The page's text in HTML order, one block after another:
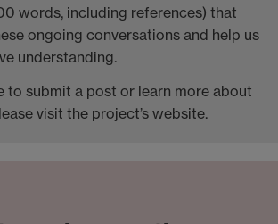
words, including references) that
ongoing conversations and help us
understanding.
to submit a post or learn more about
visit the project’s website.